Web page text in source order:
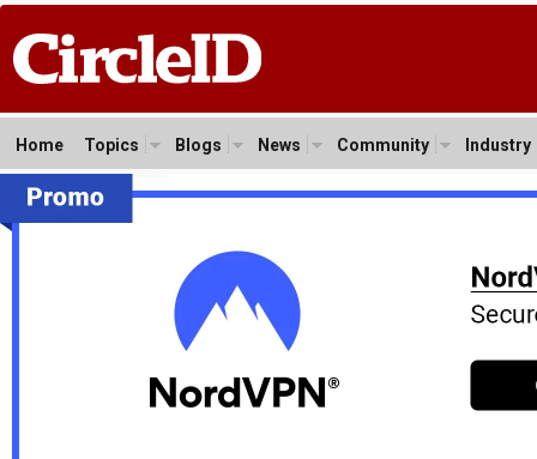
Home Topics Blogs News Community Industry